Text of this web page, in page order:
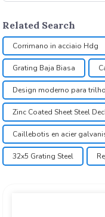
Related Search
Corrimano in acciaio Hdg
Grating Baja Biasa
Design moderno para
Zinc Coated Sheet Steel
Caillebotis en acier
32x5 Grating Steel